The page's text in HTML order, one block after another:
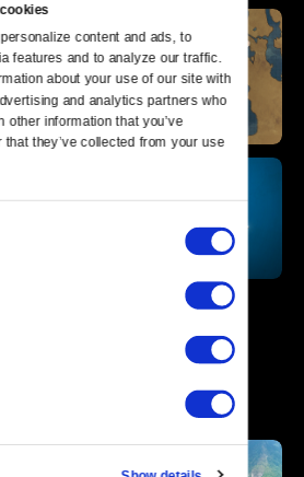
content and ads, to
features and to analyze our traffic.
about your use of our site with
and analytics partners who
other information that you’ve
that they’ve collected from your use